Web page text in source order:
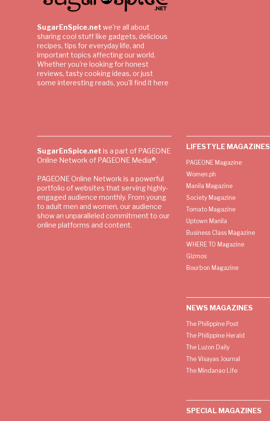
SugarEnSpice.net we're all about
sharing cool stuff like gadgets, delicious
recipes, tips for everyday life, and
important topics affecting our world.
Whether you're looking for honest
reviews, tasty cooking ideas, or just
some interesting reads, you'll find it here
SugarEnSpice.net is a part of PAGEONE
Online Network of PAGEONE Media®.
PAGEONE Online Network is a powerful
portfolio of websites that serving highly-
engaged audience monthly. From young
to adult men and women, our audience
show an unparalleled commitment to our
online platforms and content.
LIFESTYLE MAGAZINES
PAGEONE Magazine
Women.ph
Manila Magazine
Society Magazine
Tomato Magazine
Uptown Manila
Business Class Magazine
WHERE TO Magazine
Gizmos
Bourbon Magazine
NEWS MAGAZINES
The Philippine Post
The Philippine Herald
The Luzon Daily
The Visayas Journal
The Mindanao Life
SPECIAL MAGAZINES